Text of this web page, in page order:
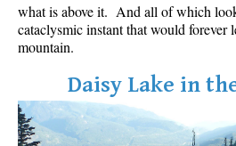
what is above it. And all of which
cataclysmic instant that would forever
mountain.
Daisy Lake in